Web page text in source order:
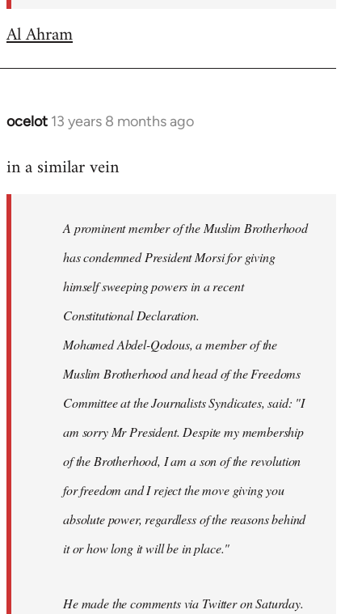
Al Ahram
ocelot 13 years 8 months ago
In
to
libcom.org
in a similar vein
A prominent member of the Muslim Brotherhood
has condemned President Morsi for giving
himself sweeping powers in a recent
Constitutional Declaration.
Mohamed Abdel-Qodous, a member of the
Muslim Brotherhood and head of the Freedoms
Committee at the Journalists Syndicates, said: "I
am sorry Mr President. Despite my membership
of the Brotherhood, I am a son of the revolution
for freedom and I reject the move giving you
absolute power, regardless of the reasons behind
it or how long it will be in place."
He made the comments via Twitter on Saturday.